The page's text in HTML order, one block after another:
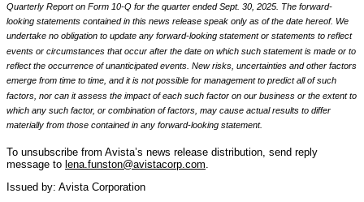
Quarterly Report on Form 10-Q for the quarter ended Sept. 30, 2025. The forward-
looking statements contained in this news release speak only as of the date hereof. We
undertake no obligation to update any forward-looking statement or statements to reflect
events or circumstances that occur after the date on which such statement is made or to
reflect the occurrence of unanticipated events. New risks, uncertainties and other factors
emerge from time to time, and it is not possible for management to predict all of such
factors, nor can it assess the impact of each such factor on our business or the extent to
which any such factor, or combination of factors, may cause actual results to differ
materially from those contained in any forward-looking statement.
To unsubscribe from Avista’s news release distribution, send reply
message to lena.funston@avistacorp.com
Issued by: Avista Corporation